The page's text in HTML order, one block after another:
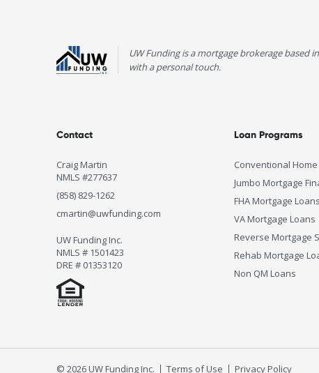
UW Funding is a mortgage brokerage based
with a personal touch.
Contact
Craig Martin
NMLS #277637
(858) 829-1262
cmartin@uwfunding.com
UW Funding Inc.
NMLS # 1501423
DRE # 01353120
Loan Programs
Conventional
Jumbo Mortgage
FHA Mortgage Loans
VA Mortgage Loans
Reverse Mortgage
Rehab Mortgage
Non QM Loans
© 2026 UW Funding Inc. Terms of Use Privacy Policy